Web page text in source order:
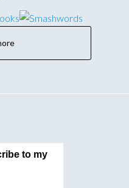
to my